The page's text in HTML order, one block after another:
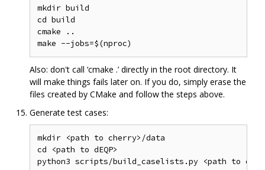
mkdir build
cd build
cmake ..
Also: don't call ‘cmake .’ directly in the root directory. It
will make things fails later on. If you do, simply erase the
files created by CMake and follow the steps above.
Generate test cases:
mkdir <path to cherry>/data
cd <path to dEQP>